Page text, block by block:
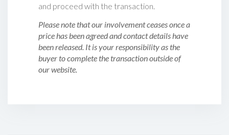
and proceed with the transaction.
Please note that our involvement ceases once a
price has been agreed and contact details have
been released. It is your responsibility as the
buyer to complete the transaction outside of
our website.